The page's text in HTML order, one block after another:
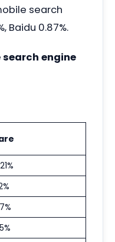
search
Baidu 0.87%.
search engine